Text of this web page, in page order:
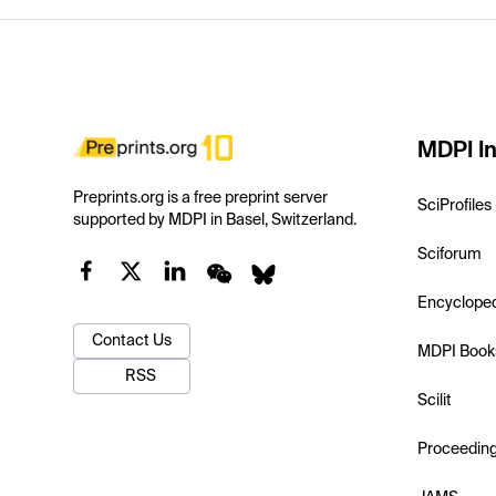
Preprints.org is a free preprint server
supported by MDPI in Basel, Switzerland.
Contact Us
RSS
MDPI
SciProfiles
Sciforum
MDPI
Scilit